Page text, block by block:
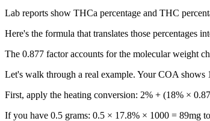
Lab reports show THCa percentage and THC
Here's the formula that translates those percentages
The 0.877 factor accounts for the molecular weight
Let's walk through a real example. Your COA
First, apply the heating conversion: 2% + (18% ×
If you have 0.5 grams: 0.5 × 17.8% × 1000 = 89mg